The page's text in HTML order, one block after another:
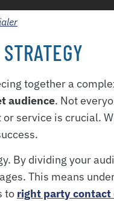
together a
audience. Not
service is crucial.
By dividing your
This means
to right party contact